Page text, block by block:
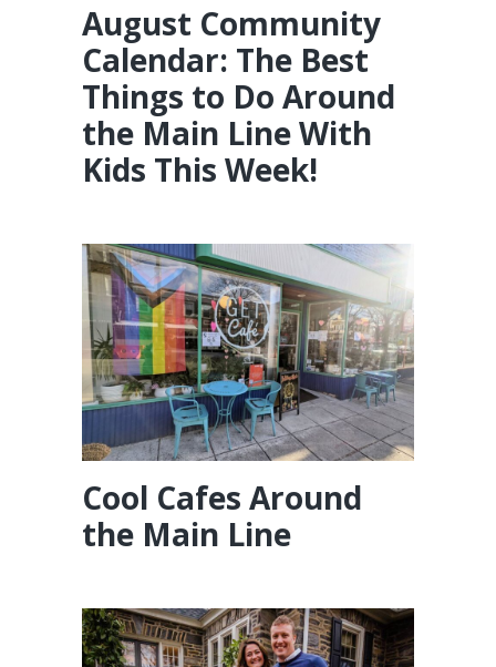
August Community
Calendar: The Best
Things to Do Around
the Main Line With
Kids This Week!
Cool Cafes Around
the Main Line